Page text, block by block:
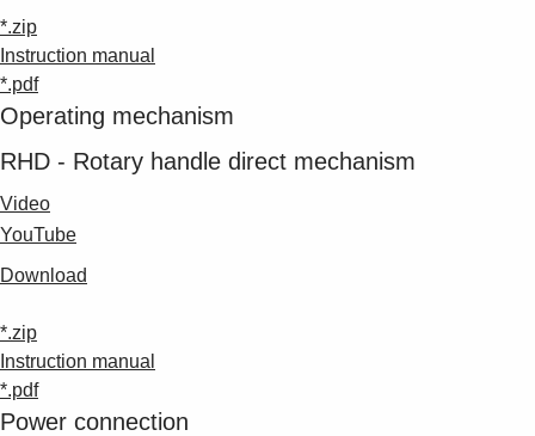
*.zip
Instruction manual
*.pdf
Operating mechanism
RHD - Rotary handle direct mechanism
Video
YouTube
Download
*.zip
Instruction manual
*.pdf
Power connection